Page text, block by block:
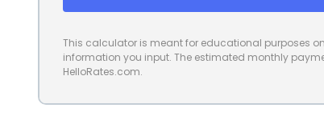
This calculator is meant for educational purposes
information you input. The estimated monthly
HelloRates.com.